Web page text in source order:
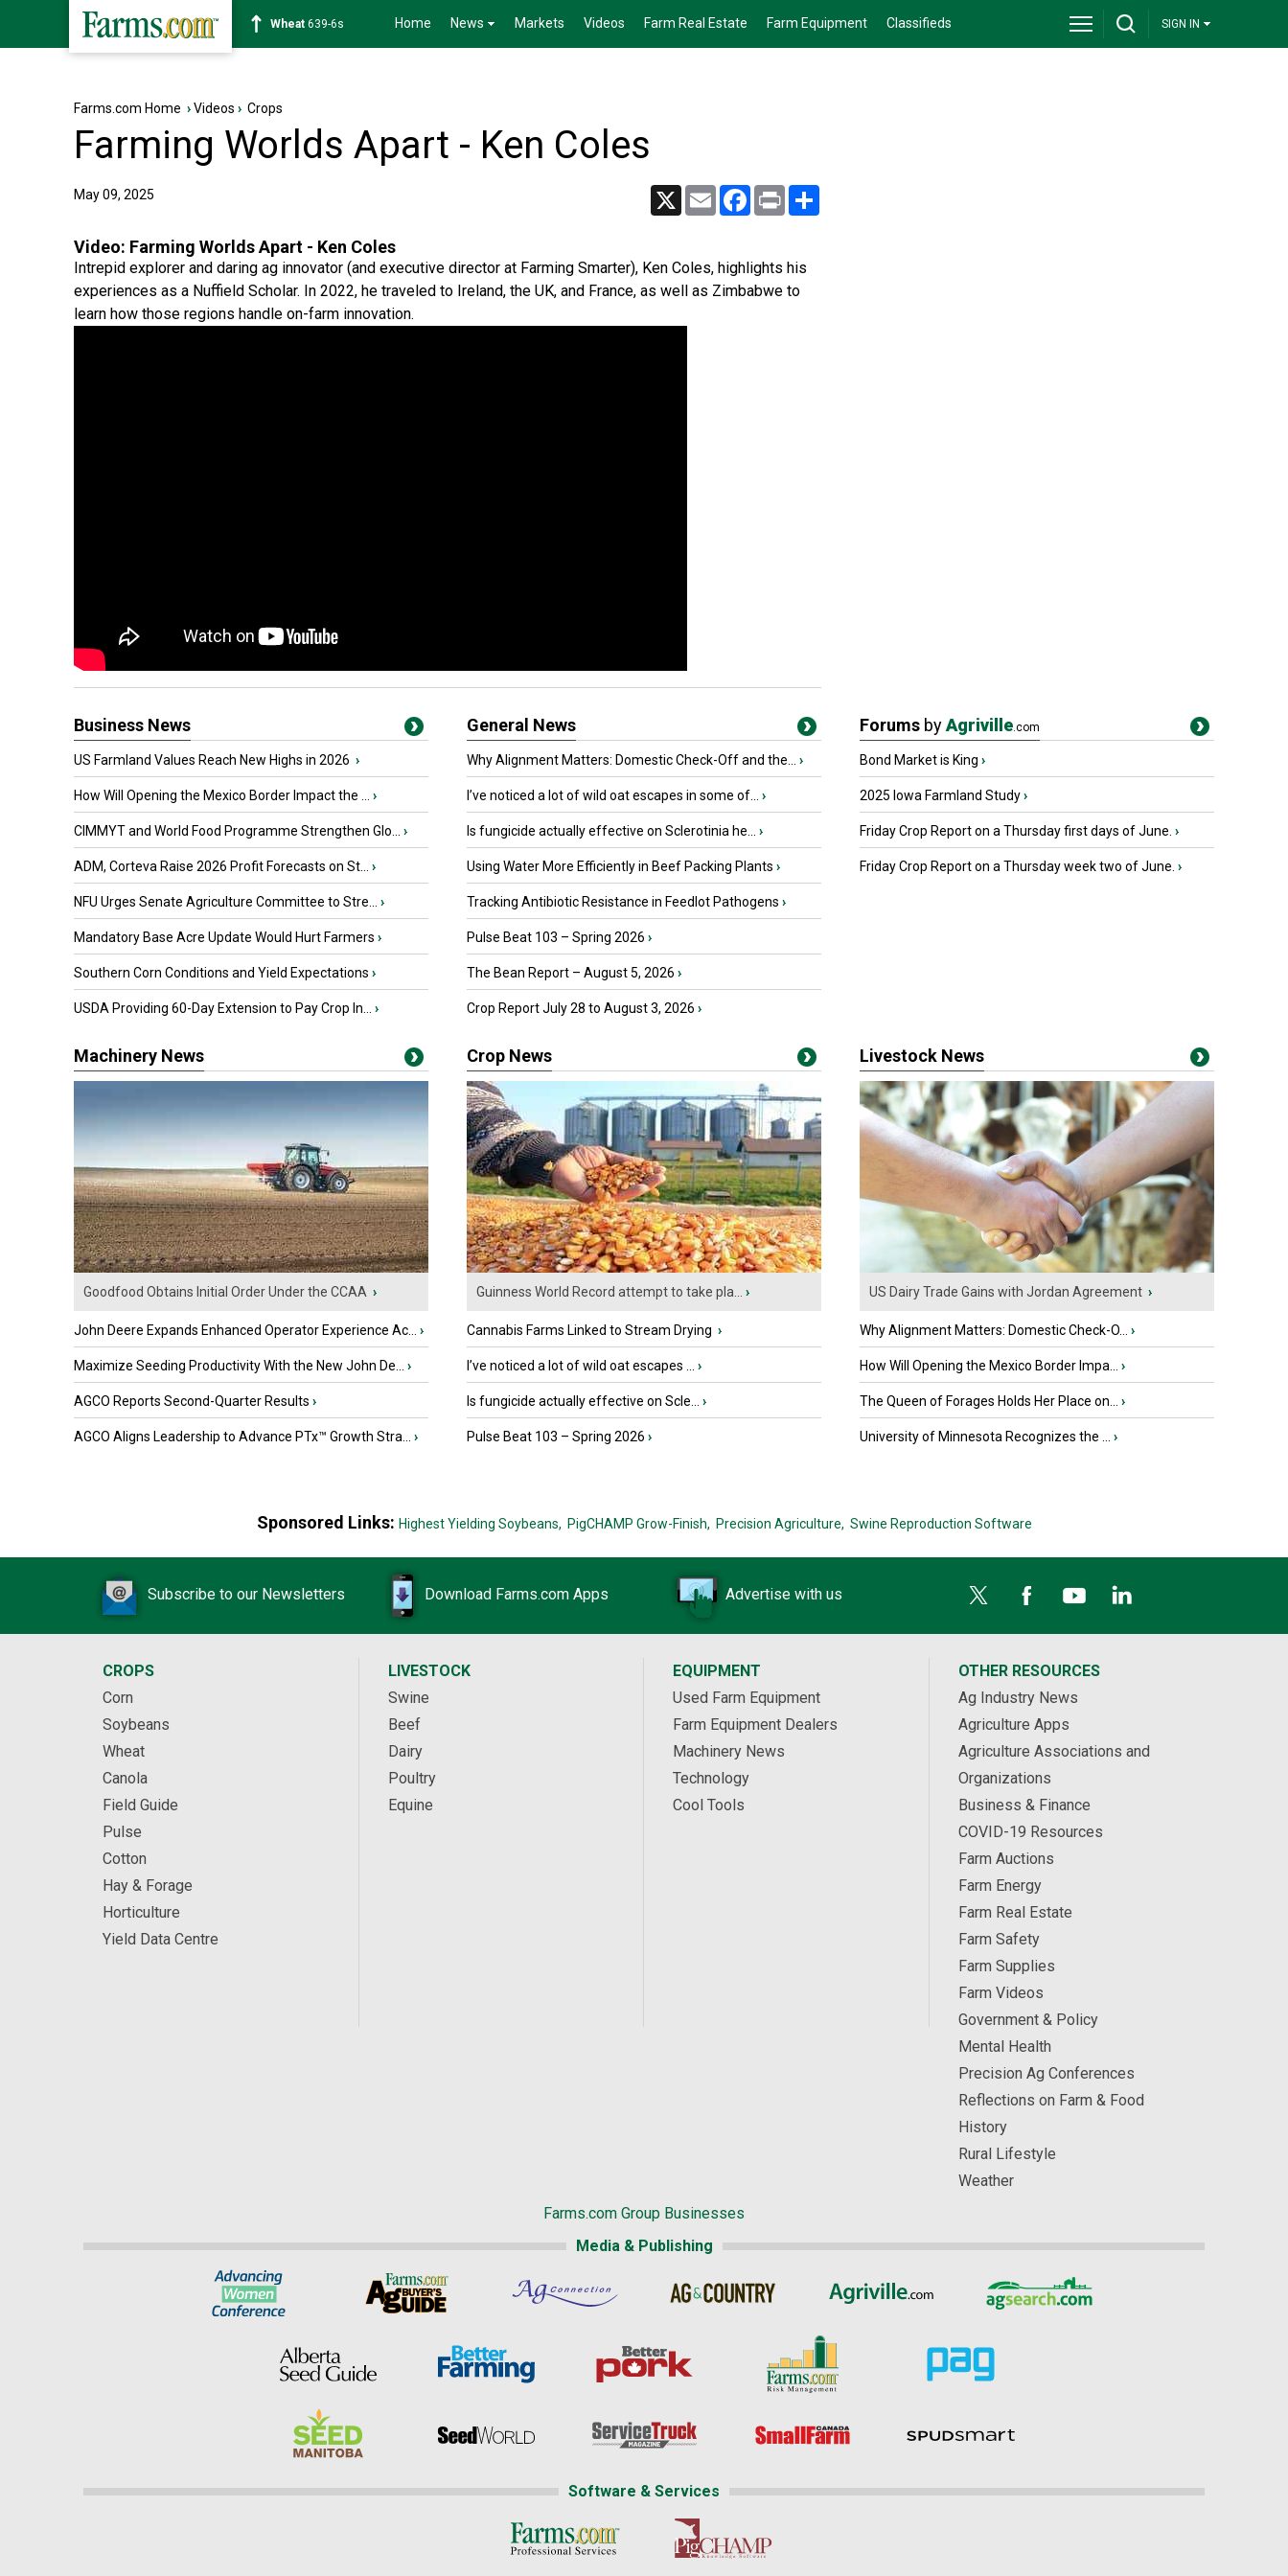
Soybean1176-2s Home News Markets Videos Farm Real Estate Farm Equipment Classifieds SIGN IN
Farms.com Home ›Videos › Crops
Farming Worlds Apart - Ken Coles
May 09, 2025 X Email Facebook
Print
Video: Farming Worlds Apart - Ken Coles
Intrepid explorer and daring ag innovator (and executive director at Farming Smarter), Ken Coles, highlights his
experiences as a Nuffield Scholar. In 2022, he traveled to Ireland, the UK, and France, as well as Zimbabwe to
learn how those regions handle on-farm innovation.
Business News
US Farmland Values Reach New Highs in 2026 ›
How Will Opening the Mexico Border Impact the ... ›
CIMMYT and World Food Programme Strengthen Glo... ›
ADM, Corteva Raise 2026 Profit Forecasts on St... ›
NFU Urges Senate Agriculture Committee to Stre... ›
Mandatory Base Acre Update Would Hurt Farmers ›
Southern Corn Conditions and Yield Expectations ›
USDA Providing 60-Day Extension to Pay Crop In... ›
General News
Why Alignment Matters: Domestic Check-Off and the... ›
I’ve noticed a lot of wild oat escapes in some of... ›
Is fungicide actually effective on Sclerotinia he... ›
Using Water More Efficiently in Beef Packing Plants ›
Tracking Antibiotic Resistance in Feedlot Pathogens ›
Pulse Beat 103 – Spring 2026 ›
The Bean Report – August 5, 2026 ›
Crop Report July 28 to August 3, 2026 ›
Forums byAgriville.com
Bond Market is King ›
2025 Iowa Farmland Study›
Friday Crop Report on a Thursday first days of June. ›
Friday Crop Report on a Thursday week two of June. ›
Machinery News
Goodfood Obtains Initial Order Under the CCAA ›
John Deere Expands Enhanced Operator Experience Ac... ›
Maximize Seeding Productivity With the New John De... ›
AGCO Reports Second-Quarter Results ›
AGCO Aligns Leadership to Advance PTx™ Growth Stra... ›
Crop News
Guinness World Record attempt to take pla... ›
Cannabis Farms Linked to Stream Drying ›
I’ve noticed a lot of wild oat escapes ... ›
Is fungicide actually effective on Scle... ›
Pulse Beat 103 – Spring 2026 ›
Livestock News
US Dairy Trade Gains with Jordan Agreement ›
Why Alignment Matters: Domestic Check-O... ›
How Will Opening the Mexico Border Impa... ›
The Queen of Forages Holds Her Place on... ›
University of Minnesota Recognizes the ... ›
Sponsored Links: Highest Yielding Soybeans, PigCHAMP Grow-Finish, Precision Agriculture, Swine Reproduction Software
Subscribe to our Newsletters Download Farms.com Apps Advertise with us
CROPS
Corn
Soybeans
Wheat
Canola
Field Guide
Pulse
Cotton
Hay & Forage
Horticulture
Yield Data Centre
LIVESTOCK
Swine
Beef
Dairy
Poultry
Equine
EQUIPMENT
Used Farm Equipment
Farm Equipment Dealers
Machinery News
Technology
Cool Tools
OTHER RESOURCES
Ag Industry News
Agriculture Apps
Agriculture Associations and
Organizations
Business & Finance
COVID-19 Resources
Farm Auctions
Farm Energy
Farm Real Estate
Farm Safety
Farm Supplies
Farm Videos
Government & Policy
Mental Health
Precision Ag Conferences
Reflections on Farm & Food
History
Rural Lifestyle
Weather
Farms.com Group Businesses
Media & Publishing
Software & Services